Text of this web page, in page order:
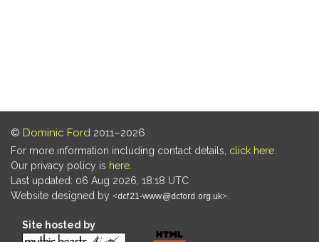
© Dominic Ford 2011–2026.
For more information including contact details, click here
Our privacy policy is here
Last updated: 06 Aug 2026, 18:18 UTC
Website designed by
Site hosted by